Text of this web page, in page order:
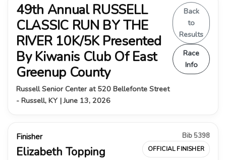
49th Annual RUSSELL
CLASSIC RUN BY THE
RIVER 10K/5K Presented
By Kiwanis Club Of East
Greenup County
Russell Senior Center at 520 Bellefonte Street
- Russell, KY | June 13, 2026
Back
to
Results
Race
Info
Finisher
Elizabeth Topping
Bib 5398
OFFICIAL FINISHER